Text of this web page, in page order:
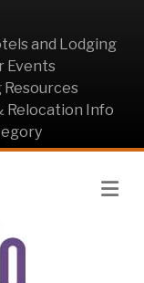
and Lodging
Events
Resources
Relocation Info